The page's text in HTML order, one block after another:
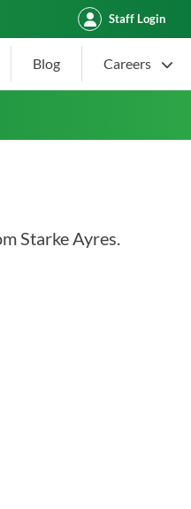
Staff Login
Blog Careers
Starke Ayres.